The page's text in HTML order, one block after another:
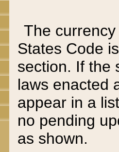
The
States Code
section. If the
laws enacted
appear in a
no pending
as shown.